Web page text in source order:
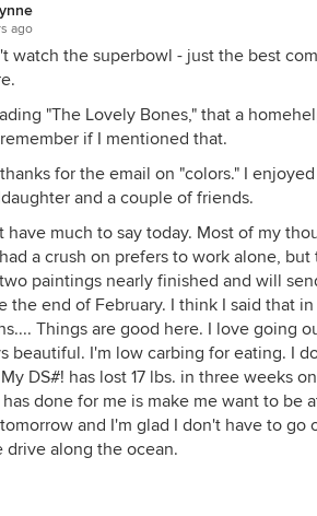
ago
watch the superbowl - just the best
"The Lovely Bones," that a
if I mentioned that.
for the email on "colors." I
and a couple of friends.
have much to say today. Most of my
a crush on prefers to work alone,
paintings nearly finished and will
the end of February. I think I said that
Things are good here. I love going
beautiful. I'm low carbing for eating. I
DS#! has lost 17 lbs. in three weeks
done for me is make me want to be
and I'm glad I don't have to
drive along the ocean.